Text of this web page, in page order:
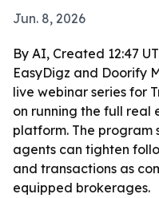
Jun. 8, 2026
By AI, Created 12:47
EasyDigz and Doorify
live webinar series for
on running the full real
platform. The program
agents can tighten
and transactions as
equipped brokerages.